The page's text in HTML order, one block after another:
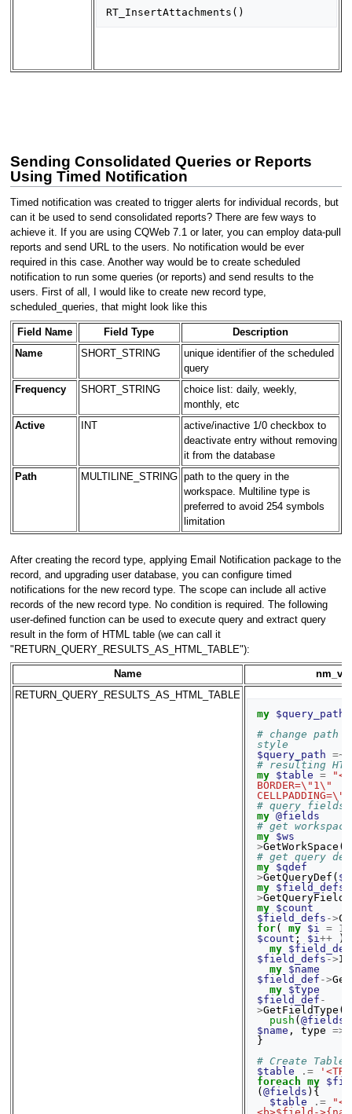
Sending Consolidated Queries or Reports
Using Timed Notification
Timed notification was created to trigger alerts for individual records, but
can it be used to send consolidated reports? There are few ways to
achieve it. If you are using CQWeb 7.1 or later, you can employ data-pull
reports and send URL to the users. No notification would be ever
required in this case. Another way would be to create scheduled
notification to run some queries (or reports) and send results to the
users. First of all, I would like to create new record type,
scheduled_queries, that might look like this
Field Name Field Type
Description
Name
SHORT_STRING
unique identifier of the scheduled
query
Frequency
SHORT_STRING
choice list: daily, weekly,
monthly, etc
Active
INT
active/inactive 1/0 checkbox to
deactivate entry without removing
it from the database
Path
MULTILINE_STRING path to the query in the
workspace. Multiline type is
preferred to avoid 254 symbols
limitation
After creating the record type, applying Email Notification package to the
record, and upgrading user database, you can configure timed
notifications for the new record type. The scope can include all active
records of the new record type. No condition is required. The following
user-defined function can be used to execute query and extract query
result in the form of HTML table (we can call it
"RETURN_QUERY_RESULTS_AS_HTML_TABLE"):
Name
RETURN_QUERY_RESULTS_AS_HTML_TABLE
my $query_path
# change path
style
$query_path
=~
# resulting
my $table =
BORDER=\"1\"
# query fields
my @fields
# get workspace
my $ws
>GetWorkSpace
# get query
my $qdef
>GetQueryDef (
my $field_defs
>
my $count
$field_defs ->
for( my $i = 1
$count ; $i++
){
my $field_def
$field_defs ->
my $name
$field_def ->
my $type
$field_def -
>GetFieldType
push (@fields
$name , type =>
}
# Create Table
$table
.=
foreach
my
(@fields ){
$table
.=